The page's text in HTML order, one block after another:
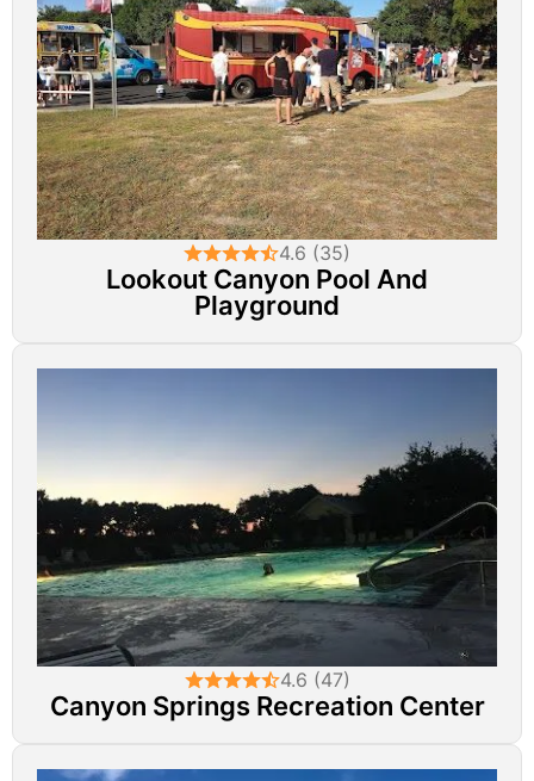
4.6 (35)
Lookout Canyon Pool And
Playground
4.6 (47)
Canyon Springs Recreation Center